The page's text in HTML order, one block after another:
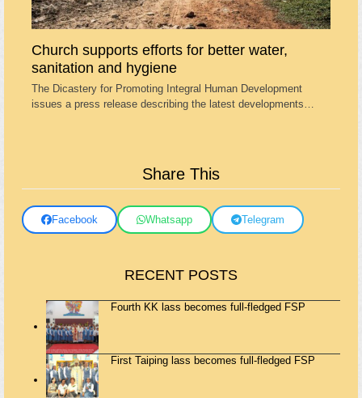
Church supports efforts for better water,
sanitation and hygiene
The Dicastery for Promoting Integral Human Development
issues a press release describing the latest developments…
Share This
Facebook Whatsapp Telegram
RECENT POSTS
Fourth KK lass becomes full-fledged FSP
First Taiping lass becomes full-fledged FSP